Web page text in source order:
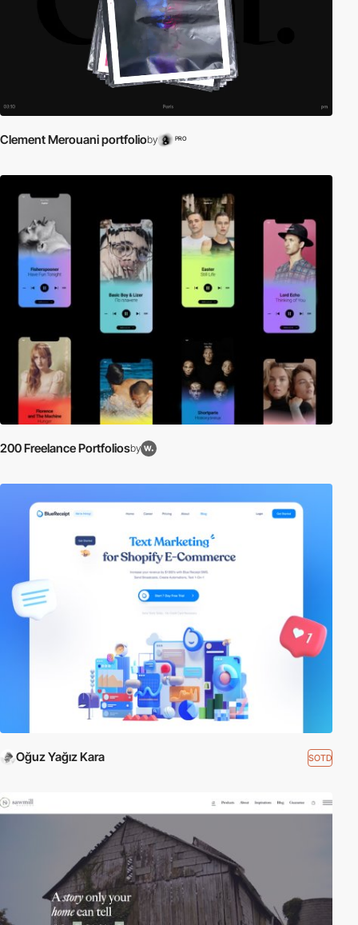
Clement Merouani portfolioby PRO
200 Freelance Portfoliosby
Oğuz Yağız Kara SOTD